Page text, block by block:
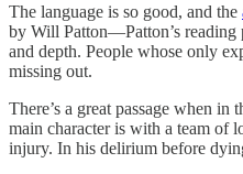
The language is so good, and the
by Will Patton—Patton’s reading
and depth. People whose only
missing out.
There’s a great passage when in
main character is with a team of
injury. In his delirium before